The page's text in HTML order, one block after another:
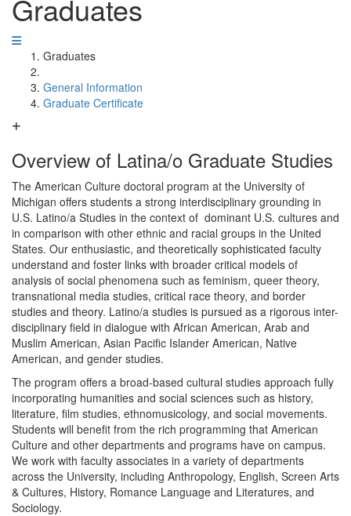
Graduates
Graduates
General Information
Graduate Certificate
Overview of Latina/o Graduate Studies
The American Culture doctoral program at the University of
Michigan offers students a strong interdisciplinary grounding in
U.S. Latino/a Studies in the context of dominant U.S. cultures and
in comparison with other ethnic and racial groups in the United
States. Our enthusiastic, and theoretically sophisticated faculty
understand and foster links with broader critical models of
analysis of social phenomena such as feminism, queer theory,
transnational media studies, critical race theory, and border
studies and theory. Latino/a studies is pursued as a rigorous inter-
disciplinary field in dialogue with African American, Arab and
Muslim American, Asian Pacific Islander American, Native
American, and gender studies.
The program offers a broad-based cultural studies approach fully
incorporating humanities and social sciences such as history,
literature, film studies, ethnomusicology, and social movements.
Students will benefit from the rich programming that American
Culture and other departments and programs have on campus.
We work with faculty associates in a variety of departments
across the University, including Anthropology, English, Screen Arts
& Cultures, History, Romance Language and Literatures, and
Sociology.